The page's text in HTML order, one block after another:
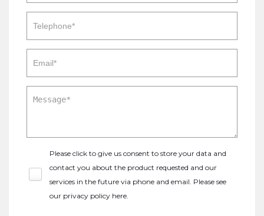
Please click to give us consent to store your data and
contact you about the product requested and our
services in the future via phone and email. Please see
our privacy policy here.